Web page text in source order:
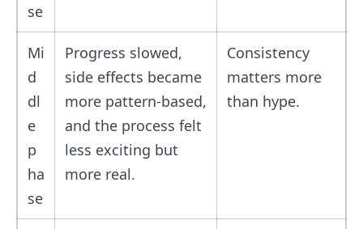
se
Mi
d
dl
e
p
ha
se
Progress slowed,
side effects became
more pattern-based,
and the process felt
less exciting but
more real.
Consistency
matters more
than hype.